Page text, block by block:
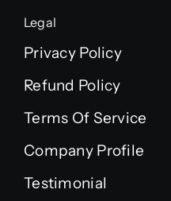
Legal
Privacy Policy
Refund Policy
Terms Of Service
Company Profile
Testimonial